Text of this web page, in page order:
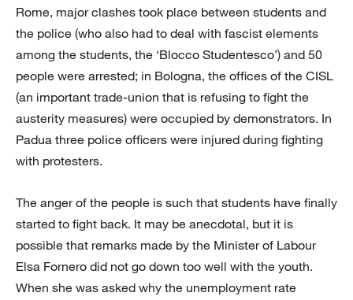
Rome, major clashes took place between students and
the police (who also had to deal with fascist elements
among the students, the ‘Blocco Studentesco’) and 50
people were arrested; in Bologna, the offices of the CISL
(an important trade-union that is refusing to fight the
austerity measures) were occupied by demonstrators. In
Padua three police officers were injured during fighting
with protesters.
The anger of the people is such that students have finally
started to fight back. It may be anecdotal, but it is
possible that remarks made by the Minister of Labour
Elsa Fornero did not go down too well with the youth.
When she was asked why the unemployment rate